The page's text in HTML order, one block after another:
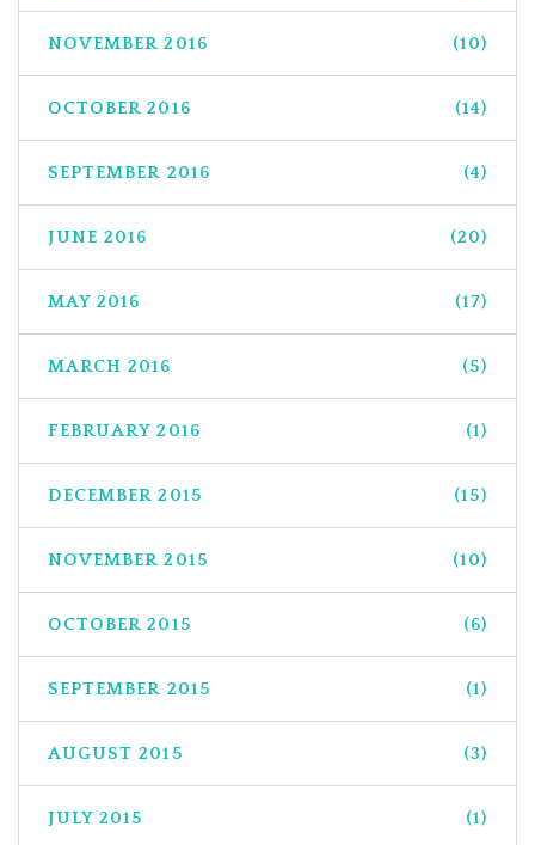
NOVEMBER 2016 (10)
OCTOBER 2016 (14)
SEPTEMBER 2016 (4)
JUNE 2016 (20)
MAY 2016 (17)
MARCH 2016 (5)
FEBRUARY 2016 (1)
DECEMBER 2015 (15)
NOVEMBER 2015 (10)
OCTOBER 2015 (6)
SEPTEMBER 2015 (1)
AUGUST 2015 (3)
JULY 2015 (1)